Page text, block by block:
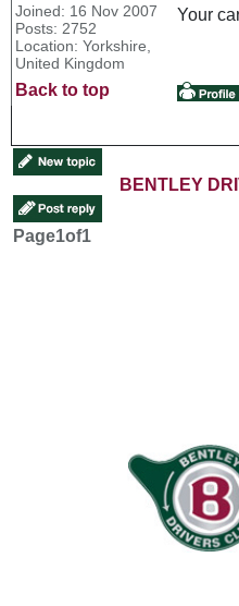
Joined: 16 Nov 2007
Posts: 2752
Location: Yorkshire,
United Kingdom
Your
Back to top
BENTLEY
Page1of1